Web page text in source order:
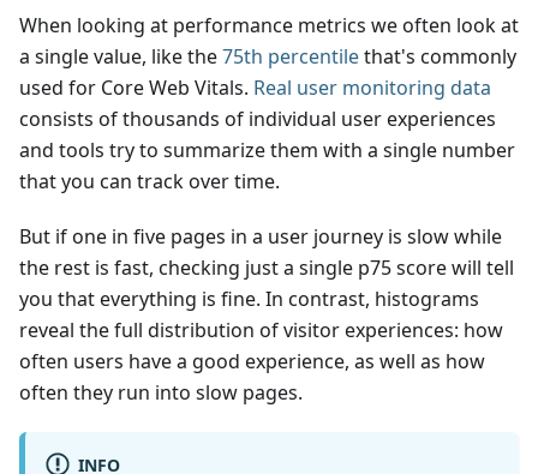
When looking at performance metrics we often look at
a single value, like the75th percentilethat's commonly
used for Core Web Vitals. Real user monitoring data
consists of thousands of individual user experiences
and tools try to summarize them with a single number
that you can track over time.
But if one in five pages in a user journey is slow while
the rest is fast, checking just a single p75 score will tell
you that everything is fine. In contrast, histograms
reveal the full distribution of visitor experiences: how
often users have a good experience, as well as how
often they run into slow pages.
INFO